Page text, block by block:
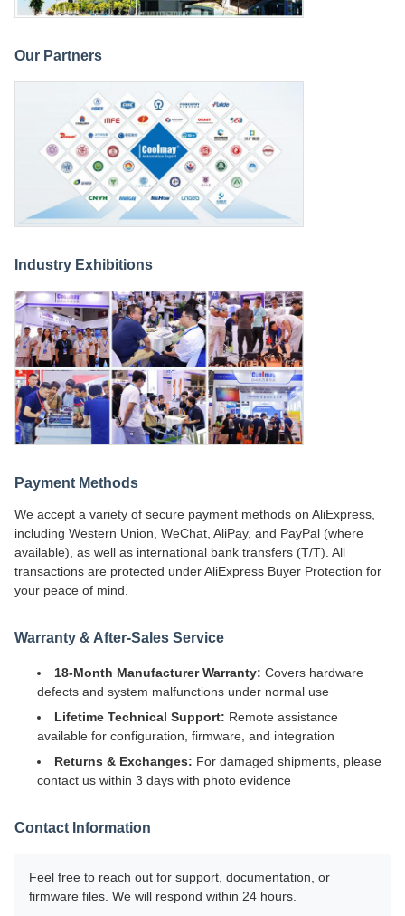
Our Partners
Industry Exhibitions
Payment Methods
We accept a variety of secure payment methods on AliExpress,
including Western Union, WeChat, AliPay, and PayPal (where
available), as well as international bank transfers (T/T). All
transactions are protected under AliExpress Buyer Protection for
your peace of mind.
Warranty & After-Sales Service
18-Month Manufacturer Warranty: Covers hardware
defects and system malfunctions under normal use
Lifetime Technical Support: Remote assistance
available for configuration, firmware, and integration
Returns & Exchanges: For damaged shipments, please
contact us within 3 days with photo evidence
Contact Information
Feel free to reach out for support, documentation, or
firmware files. We will respond within 24 hours.